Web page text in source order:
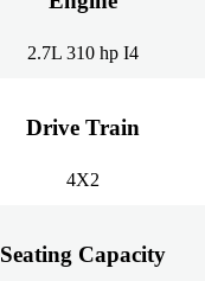
2.7L 310 hp I4
Drive Train
4X2
Seating Capacity